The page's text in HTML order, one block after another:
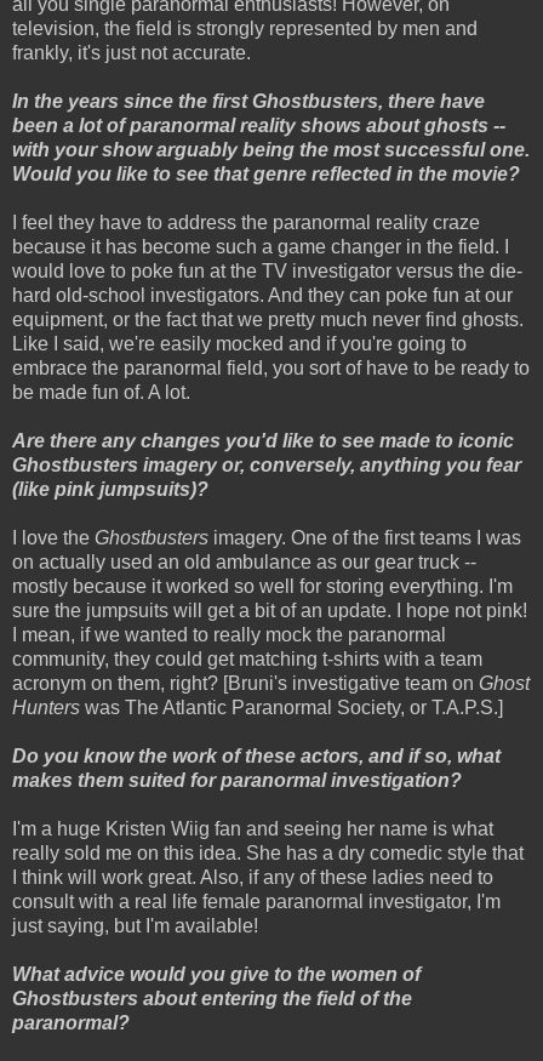
television, the field is strongly represented by men and
frankly, it's just not accurate.
In the years since the first Ghostbusters, there have
been a lot of paranormal reality shows about ghosts --
with your show arguably being the most successful one.
Would you like to see that genre reflected in the movie?
I feel they have to address the paranormal reality craze
because it has become such a game changer in the field. I
would love to poke fun at the TV investigator versus the die-
hard old-school investigators. And they can poke fun at our
equipment, or the fact that we pretty much never find ghosts.
Like I said, we're easily mocked and if you're going to
embrace the paranormal field, you sort of have to be ready to
be made fun of. A lot.
Are there any changes you'd like to see made to iconic
Ghostbusters imagery or, conversely, anything you fear
(like pink jumpsuits)?
I love the Ghostbusters imagery. One of the first teams I was
on actually used an old ambulance as our gear truck --
mostly because it worked so well for storing everything. I'm
sure the jumpsuits will get a bit of an update. I hope not pink!
I mean, if we wanted to really mock the paranormal
community, they could get matching t-shirts with a team
acronym on them, right? [Bruni's investigative team on Ghost
Hunters was The Atlantic Paranormal Society, or T.A.P.S.]
Do you know the work of these actors, and if so, what
makes them suited for paranormal investigation?
I'm a huge Kristen Wiig fan and seeing her name is what
really sold me on this idea. She has a dry comedic style that
I think will work great. Also, if any of these ladies need to
consult with a real life female paranormal investigator, I'm
just saying, but I'm available!
What advice would you give to the women of
Ghostbusters about entering the field of the
paranormal?